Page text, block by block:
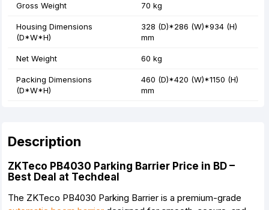
Gross Weight 70 kg
Housing Dimensions
(D*W*H)
328 (D)*286 (W)*934 (H)
mm
Net Weight 60 kg
Packing Dimensions
(D*W*H)
460 (D)*420 (W)*1150 (H)
mm
Description
ZKTeco PB4030 Parking Barrier Price in BD –
Best Deal at Techdeal
The ZKTeco PB4030 Parking Barrier is a premium-grade